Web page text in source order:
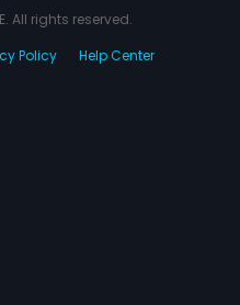
All rights reserved.
Policy Help Center